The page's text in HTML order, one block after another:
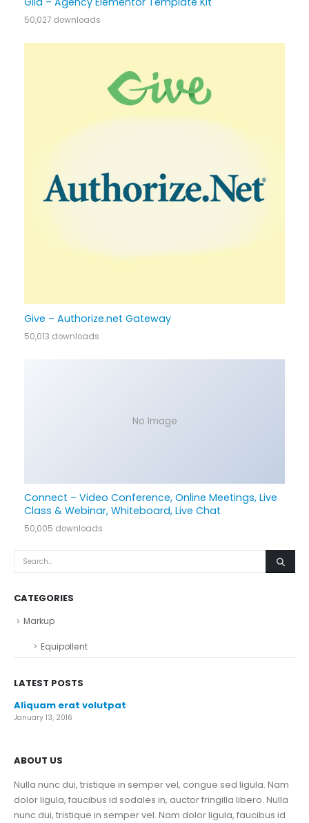
50,027 downloads
Give – Authorize.net Gateway
50,013 downloads
No Image
Connect – Video Conference, Online Meetings, Live
Class & Webinar, Whiteboard, Live Chat
50,005 downloads
CATEGORIES
Markup
Equipollent
LATEST POSTS
Aliquam erat volutpat
January 13, 2016
ABOUT US
Nulla nunc dui, tristique in semper vel, congue sed ligula. Nam
dolor ligula, faucibus id sodales in, auctor fringilla libero. Nulla
nunc dui, tristique in semper vel. Nam dolor ligula, faucibus id